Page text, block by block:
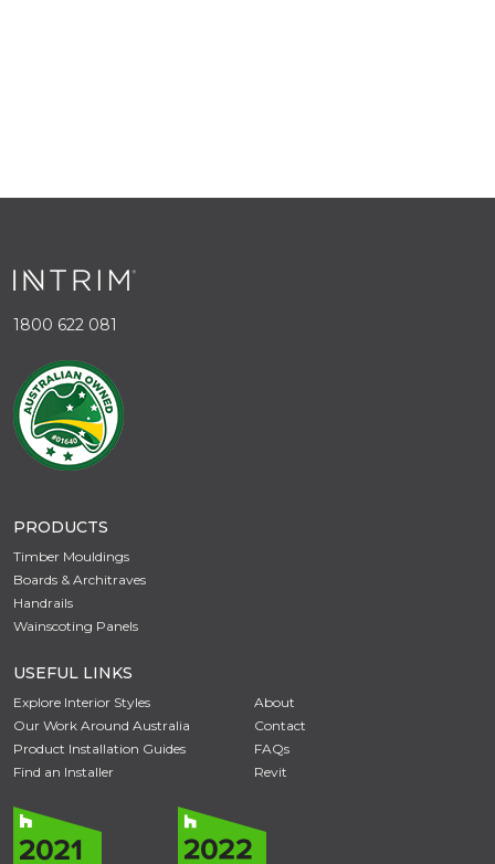
1800 622 081
PRODUCTS
Timber Mouldings
Boards & Architraves
Handrails
Wainscoting Panels
USEFUL LINKS
Explore Interior Styles
Our Work Around Australia
Product Installation Guides
Find an Installer
About
Contact
FAQs
Revit